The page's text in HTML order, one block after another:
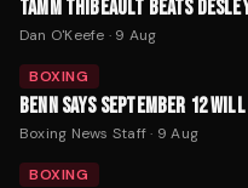
TAMM THIBEAULT BEATS
Dan O'Keefe · 9 Aug
BOXING
BENN SAYS SEPTEMBER 12
Boxing News Staff· 9 Aug
BOXING